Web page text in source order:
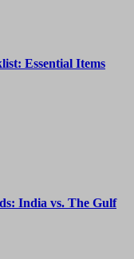
Essential Items
India vs. The Gulf